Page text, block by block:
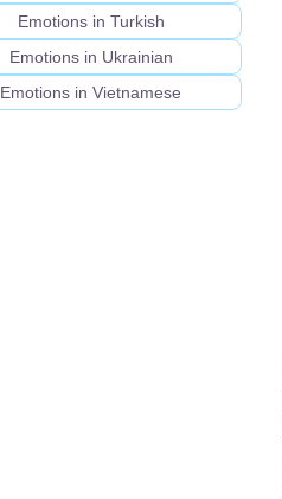
Emotions in Turkish
Emotions in Ukrainian
Emotions in Vietnamese